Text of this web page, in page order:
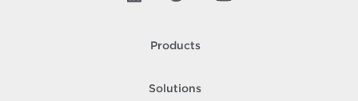
Products
Solutions